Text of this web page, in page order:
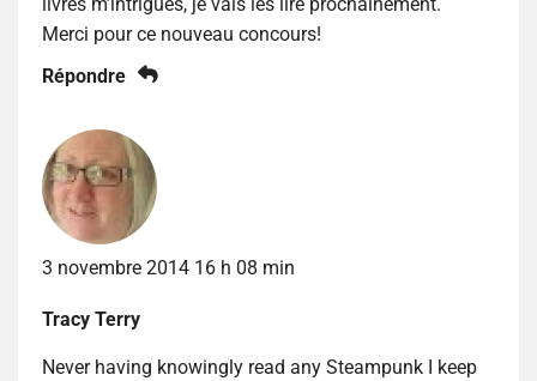
livres m’intrigues, je vais les lire prochainement.
Merci pour ce nouveau concours!
Répondre
3 novembre 2014 16 h 08 min
Tracy Terry
Never having knowingly read any Steampunk I keep